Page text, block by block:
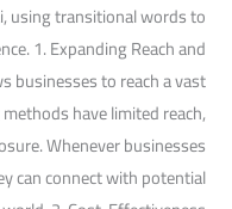
using transitional words to
1. Expanding Reach and
businesses to reach a vast
have limited reach,
Whenever businesses
can connect with potential